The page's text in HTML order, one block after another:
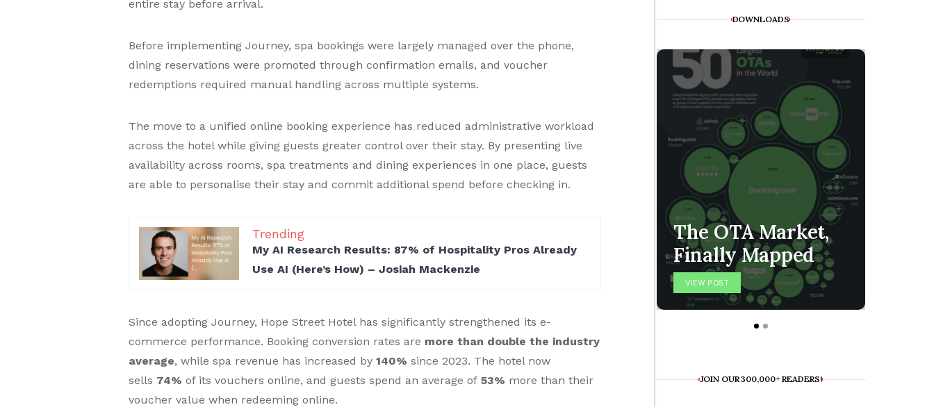
entire stay before arrival.
Before implementing Journey, spa bookings were largely managed over the phone,
dining reservations were promoted through confirmation emails, and voucher
redemptions required manual handling across multiple systems.
The move to a unified online booking experience has reduced administrative workload
across the hotel while giving guests greater control over their stay. By presenting live
availability across rooms, spa treatments and dining experiences in one place, guests
are able to personalise their stay and commit additional spend before checking in.
Trending
My AI Research Results: 87% of Hospitality Pros Already
Use AI (Here’s How) – Josiah Mackenzie
Since adopting Journey, Hope Street Hotel has significantly strengthened its e-
commerce performance. Booking conversion rates are more than double the industry
average, while spa revenue has increased by 140% since 2023. The hotel now
sells 74% of its vouchers online, and guests spend an average of 53% more than their
voucher value when redeeming online.
DOWNLOADS
The OTA Market,
Finally Mapped
VIEW POST
JOIN OUR 300,000+ READERS!